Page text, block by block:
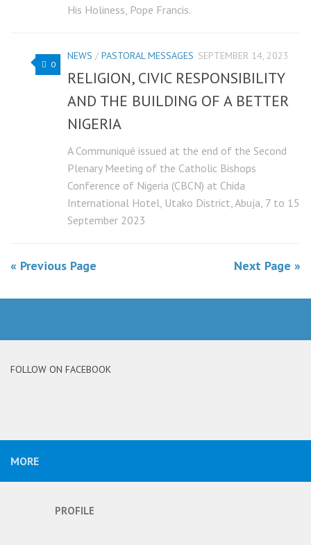
His Holiness, Pope Francis.
0
NEWS / PASTORAL MESSAGES SEPTEMBER 14, 2023
RELIGION, CIVIC RESPONSIBILITY
AND THE BUILDING OF A BETTER
NIGERIA
A Communiqué issued at the end of the Second
Plenary Meeting of the Catholic Bishops
Conference of Nigeria (CBCN) at Chida
International Hotel, Utako District, Abuja, 7 to 15
September 2023
« Previous Page Next Page »
FOLLOW ON FACEBOOK
MORE
PROFILE